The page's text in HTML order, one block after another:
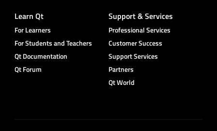
Learn Qt
For Learners
For Students and Teachers
Qt Documentation
Qt Forum
Support & Services
Professional Services
Customer Success
Support Services
Partners
Qt World